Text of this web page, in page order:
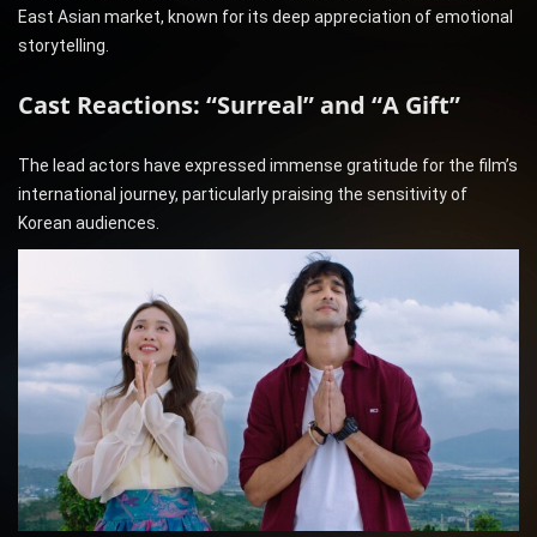
East Asian market, known for its deep appreciation of emotional
storytelling.
Cast Reactions: “Surreal” and “A Gift”
The lead actors have expressed immense gratitude for the film’s
international journey, particularly praising the sensitivity of
Korean audiences.